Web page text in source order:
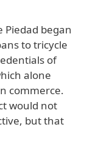
Piedad began
to tricycle
of
alone
commerce.
would not
but that